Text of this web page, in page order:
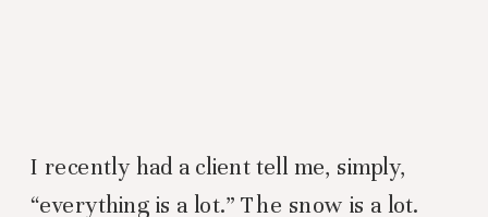
I recently had a client tell me, simply,
“everything is a lot.” The snow is a lot.